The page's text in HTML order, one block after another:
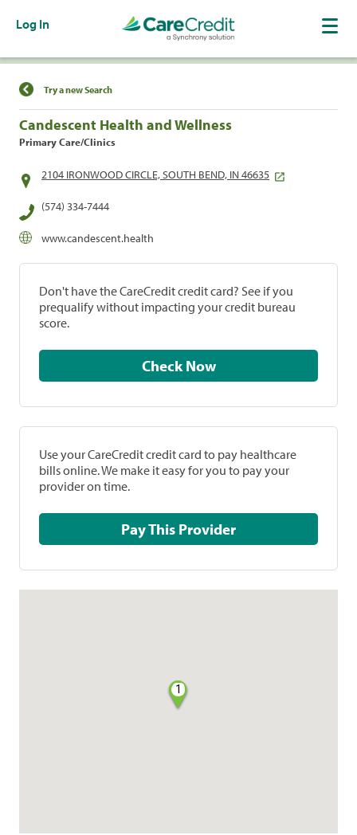
Log In
Find a Location
Try a new Search
Candescent Health and Wellness
Primary Care/Clinics
2104 IRONWOOD CIRCLE, SOUTH BEND, IN 46635
(574) 334-7444
www.candescent.health
Don't have the CareCredit credit card? See if you
prequalify without impacting your credit bureau
score.
Check Now
Use your CareCredit credit card to pay healthcare
bills online. We make it easy for you to pay your
provider on time.
Pay This Provider
1